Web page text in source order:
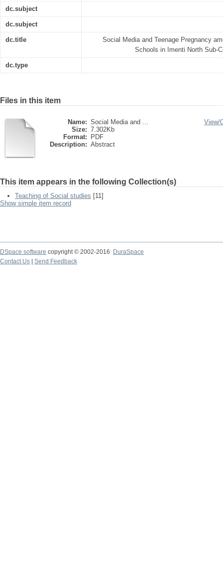
dc.subject
dc.subject
dc.title
Social Media and Teenage Pregnancy
Schools in Imenti North Sub-
dc.type
Files in this item
Name: Social Media and ...
Size: 7.302Kb
Format:
PDF
Description: Abstract
View/
This item appears in the following Collection(s)
Teaching of Social studies [11]
Show simple item record
DSpace software copyright © 2002-2016
DuraSpace
Contact Us
Send Feedback